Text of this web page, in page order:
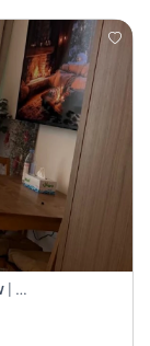
Luxury Smart Studio With Crystal Lagoon View | Riviera Azure, Meydan One